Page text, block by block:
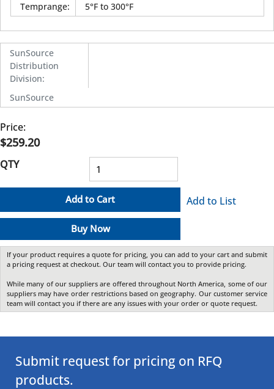
Temprange: 5°F to 300°F
SunSource
Distribution
Division:
SunSource
Price:
$259.20
QTY
Add to Cart
Buy Now
Add to List
If your product requires a quote for pricing, you can add to your cart and submit
a pricing request at checkout. Our team will contact you to provide pricing.
While many of our suppliers are offered throughout North America, some of our
suppliers may have order restrictions based on geography. Our customer service
team will contact you if there are any issues with your order or quote request.
Submit request for pricing on RFQ
products.